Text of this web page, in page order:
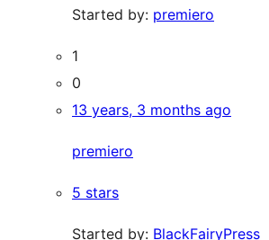
Started by: premiero
1
0
13 years, 3 months ago
premiero
5 stars
Started by: BlackFairyPress